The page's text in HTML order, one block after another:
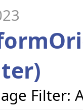
Filter: